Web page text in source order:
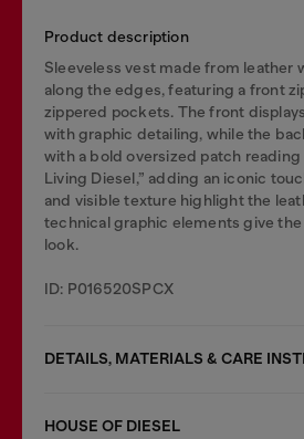
Product description
Sleeveless vest made from leather
along the edges, featuring a front
zippered pockets. The front
with graphic detailing, while the
with a bold oversized patch reading
Living Diesel,” adding an iconic
and visible texture highlight the
technical graphic elements give
look.
ID: P016520SPCX
DETAILS, MATERIALS & CARE
HOUSE OF DIESEL